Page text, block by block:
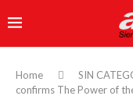
Home SIN
confirms The Power of